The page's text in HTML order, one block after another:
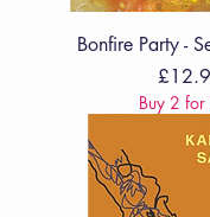
Bonfire Party -
Price
Buy 2